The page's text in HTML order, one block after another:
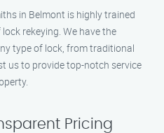
in Belmont is highly trained
rekeying. We have the
type of lock, from traditional
us to provide top-notch service
Pricing